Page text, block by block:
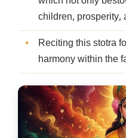
children, prosperity,
Reciting this stotra
harmony within the